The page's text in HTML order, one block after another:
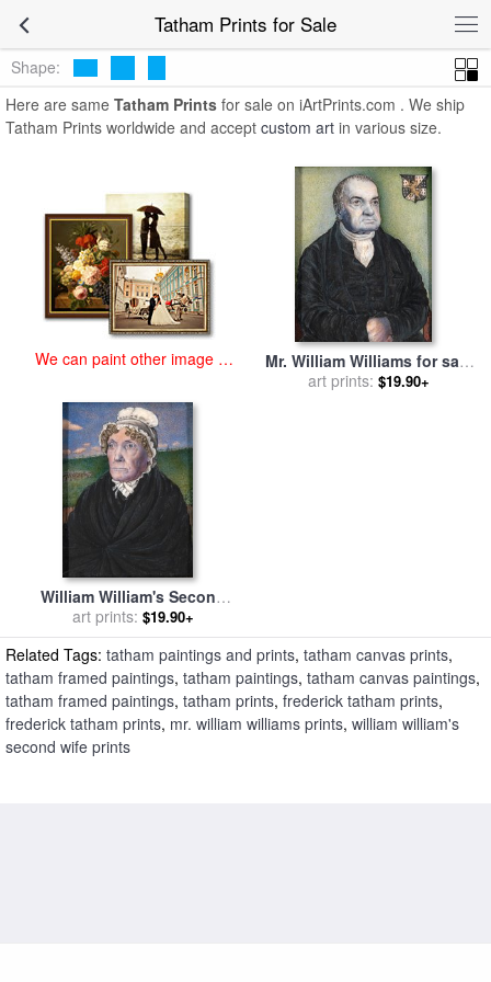
Tatham Prints for Sale
Shape:
Here are same Tatham Prints for sale on iArtPrints.com . We ship
Tatham Prints worldwide and accept custom art in various size.
We can paint other image at
Mr. William Williams for sale
byFrederick Tatham
art prints: $19.90+
William William's Second
Wife for salebyFrederick
Tatham
art prints: $19.90+
Related Tags: tatham paintings and prints, tatham canvas prints,
tatham framed paintings, tatham paintings, tatham canvas paintings,
tatham framed paintings, tatham prints, frederick tatham prints,
frederick tatham prints, mr. william williams prints, william william's
second wife prints